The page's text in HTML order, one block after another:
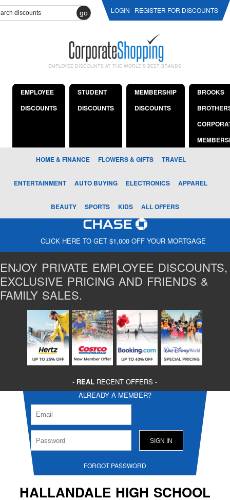
go LOGIN REGISTER FOR DISCOUNTS
EMPLOYEE DISCOUNTS AT THE WORLD'S BEST BRANDS
EMPLOYEE
DISCOUNTS
STUDENT
DISCOUNTS
MEMBERSHIP
DISCOUNTS
BROOKS
HOME & FINANCE FLOWERS & GIFTS TRAVEL
ENTERTAINMENT AUTO BUYING ELECTRONICS APPAREL
BEAUTY SPORTS KIDS ALL OFFERS
CLICK HERE TO GET $1,000 OFF YOUR MORTGAGE
ENJOY PRIVATE EMPLOYEE DISCOUNTS,
EXCLUSIVE PRICING AND FRIENDS &
FAMILY SALES.
- REAL RECENT OFFERS -
ALREADY A MEMBER?
FORGOT PASSWORD
HALLANDALE HIGH SCHOOL